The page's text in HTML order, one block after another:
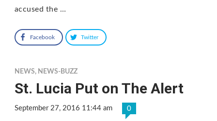
accused the …
Facebook Twitter
NEWS, NEWS-BUZZ
St. Lucia Put on The Alert
September 27, 2016 11:44 am 0